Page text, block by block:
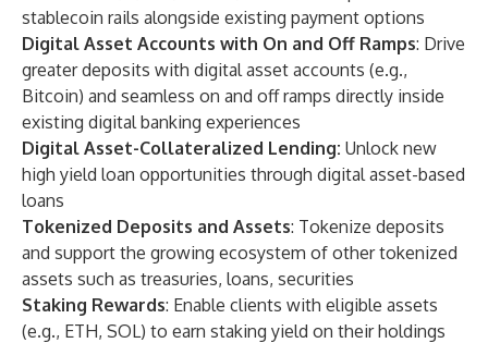
stablecoin rails alongside existing payment options
Digital Asset Accounts with On and Off Ramps: Drive
greater deposits with digital asset accounts (e.g.,
Bitcoin) and seamless on and off ramps directly inside
existing digital banking experiences
Digital Asset-Collateralized Lending: Unlock new
high yield loan opportunities through digital asset-based
loans
Tokenized Deposits and Assets: Tokenize deposits
and support the growing ecosystem of other tokenized
assets such as treasuries, loans, securities
Staking Rewards: Enable clients with eligible assets
(e.g., ETH, SOL) to earn staking yield on their holdings